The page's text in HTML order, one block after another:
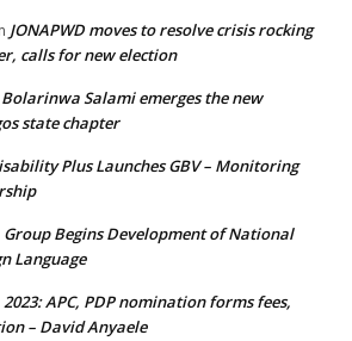
JONAPWD moves to resolve crisis rocking
calls for new election
Salami emerges the new
state chapter
Plus Launches GBV – Monitoring
Group Begins Development of National
Language
2023: APC, PDP nomination forms fees,
– David Anyaele